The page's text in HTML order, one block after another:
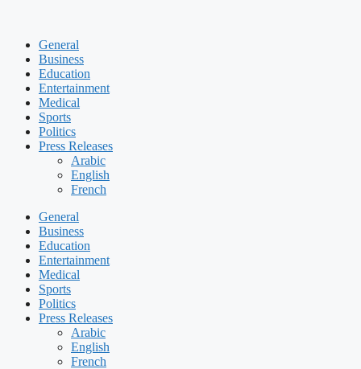
General
Business
Education
Entertainment
Medical
Sports
Politics
Press Releases
Arabic
English
French
General
Business
Education
Entertainment
Medical
Sports
Politics
Press Releases
Arabic
English
French